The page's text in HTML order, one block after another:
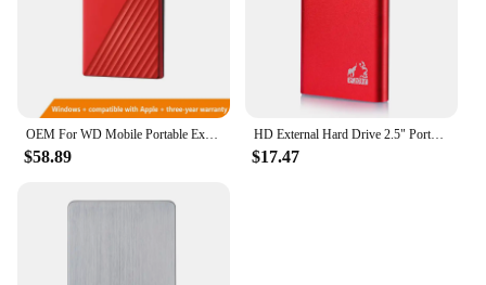
OEM For WD Mobile Portable External Hard Disk Computers And Laptops HDD 500GB 1TB 2TB USB 2.5" Expansion Drive Disk
$58.89
HD External Hard Drive 2.5" Portable Hard Drive 500GB 1TB USB 3.0 External HDD for PC MacBook PS4 PS5
$17.47